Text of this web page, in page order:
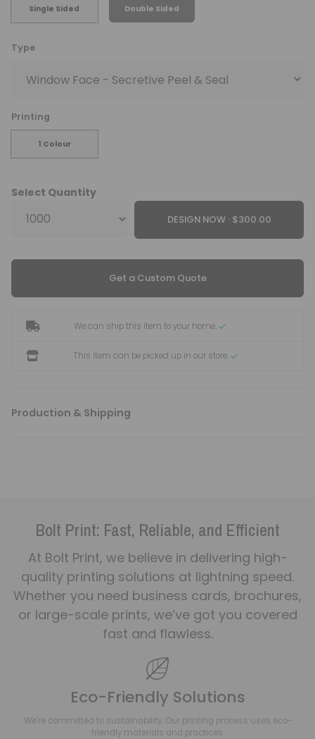
Single Sided Double Sided
Type
Printing
1 Colour
Select Quantity
DESIGN NOW ·
Get a Custom Quote
We can ship this item to your home.
This item can be picked up in our store.
Production & Shipping
Bolt Print: Fast, Reliable, and Efficient
At Bolt Print, we believe in delivering high-
quality printing solutions at lightning speed.
Whether you need business cards, brochures,
or large-scale prints, we’ve got you covered
fast and flawless.
Eco-Friendly Solutions
We're committed to sustainability. Our printing process uses eco-
friendly materials and practices.